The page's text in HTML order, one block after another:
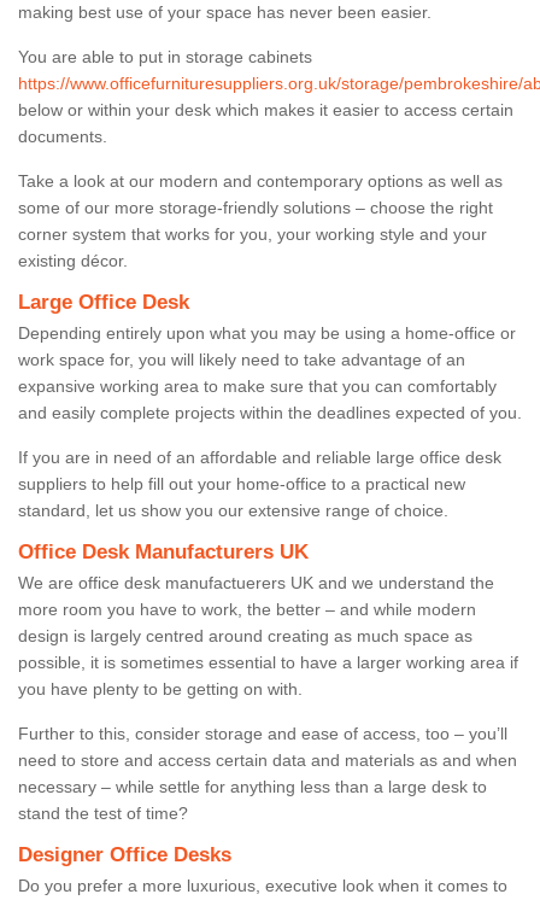
making best use of your space has never been easier.
You are able to put in storage cabinets
https://www.officefurnituresuppliers.org.uk/storage/pembrokeshire/
below or within your desk which makes it easier to access certain
documents.
Take a look at our modern and contemporary options as well as
some of our more storage-friendly solutions – choose the right
corner system that works for you, your working style and your
existing décor.
Large Office Desk
Depending entirely upon what you may be using a home-office or
work space for, you will likely need to take advantage of an
expansive working area to make sure that you can comfortably
and easily complete projects within the deadlines expected of you.
If you are in need of an affordable and reliable large office desk
suppliers to help fill out your home-office to a practical new
standard, let us show you our extensive range of choice.
Office Desk Manufacturers UK
We are office desk manufactuerers UK and we understand the
more room you have to work, the better – and while modern
design is largely centred around creating as much space as
possible, it is sometimes essential to have a larger working area if
you have plenty to be getting on with.
Further to this, consider storage and ease of access, too – you’ll
need to store and access certain data and materials as and when
necessary – while settle for anything less than a large desk to
stand the test of time?
Designer Office Desks
Do you prefer a more luxurious, executive look when it comes to